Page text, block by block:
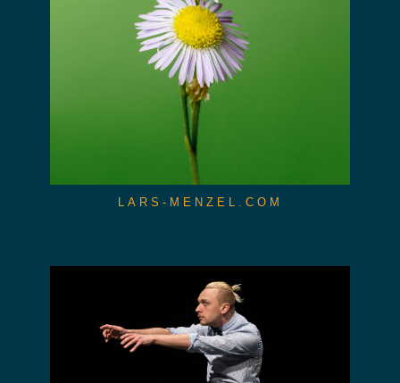
LARS-MENZEL.COM